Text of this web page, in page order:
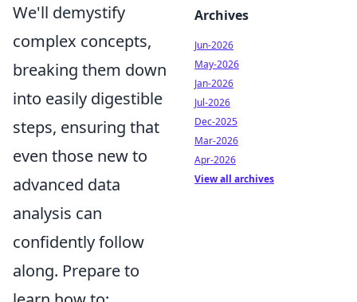
We'll demystify
complex concepts,
breaking them down
into easily digestible
steps, ensuring that
even those new to
advanced data
analysis can
confidently follow
along. Prepare to
Archives
Jun-2026
May-2026
Jan-2026
Jul-2026
Dec-2025
Mar-2026
Apr-2026
View all archives